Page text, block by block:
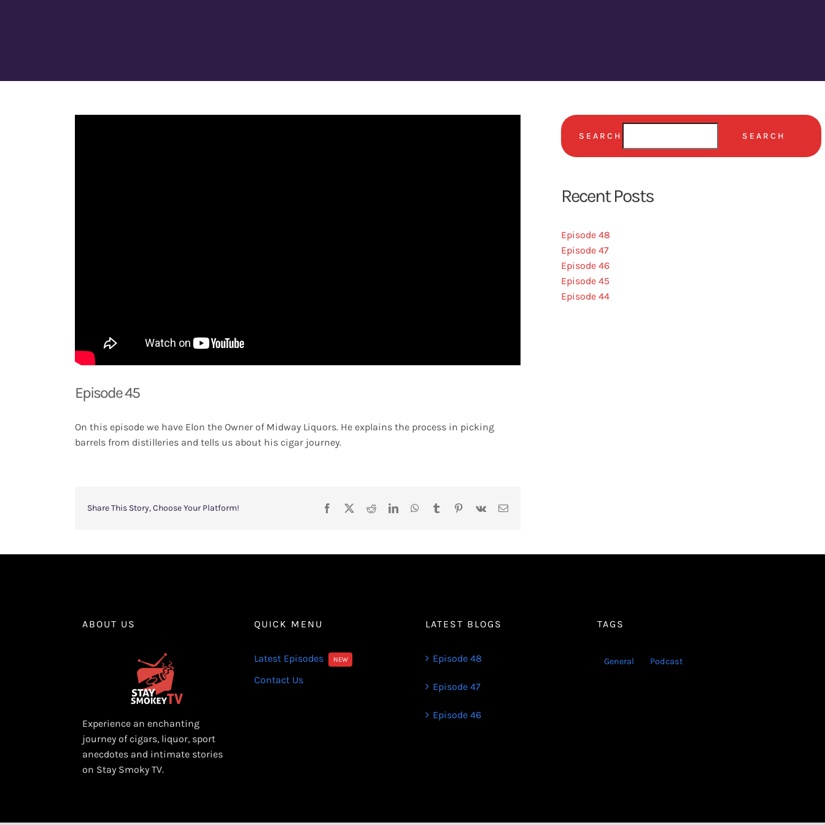
Episode 45
On this episode we have Elon the Owner of Midway Liquors. He explains the process in picking
barrels from distilleries and tells us about his cigar journey.
Share This Story, Choose Your Platform! Facebook RedditLinkedInWhatsApp
Tumblr Pinterest
Vk Email
SEARCH SEARCH
Recent Posts
Episode 48
Episode 47
Episode 46
Episode 45
Episode 44
ABOUT US
Experience an enchanting
journey of cigars, liquor, sport
anecdotes and intimate stories
on Stay Smoky TV.
QUICK MENU
Latest Episodes NEW
Contact Us
LATEST BLOGS
Episode 48
Episode 47
Episode 46
TAGS
General Podcast